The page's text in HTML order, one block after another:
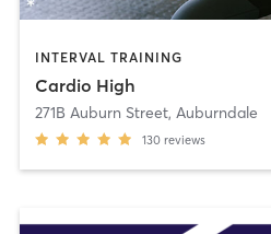
INTERVAL TRAINING
Cardio High
271B Auburn Street, Auburndale
130 reviews